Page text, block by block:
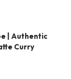
| Authentic
Curry